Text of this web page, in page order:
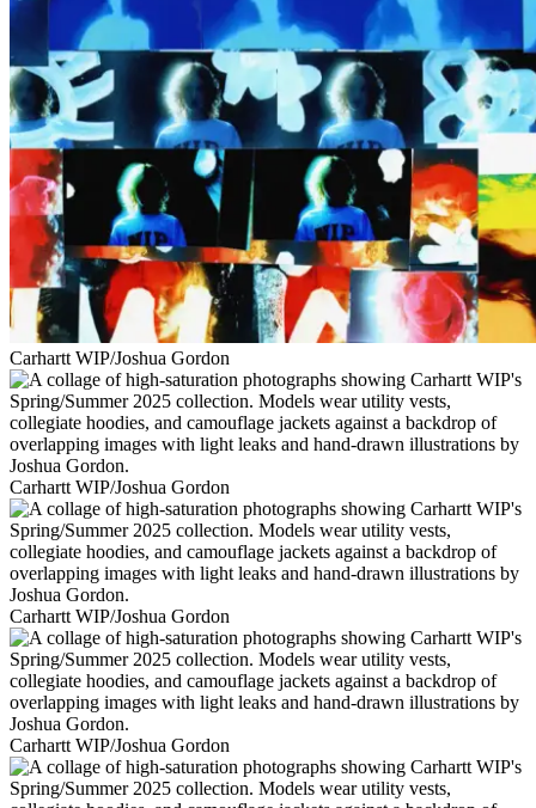
Carhartt WIP/Joshua Gordon
Carhartt WIP/Joshua Gordon
Carhartt WIP/Joshua Gordon
Carhartt WIP/Joshua Gordon